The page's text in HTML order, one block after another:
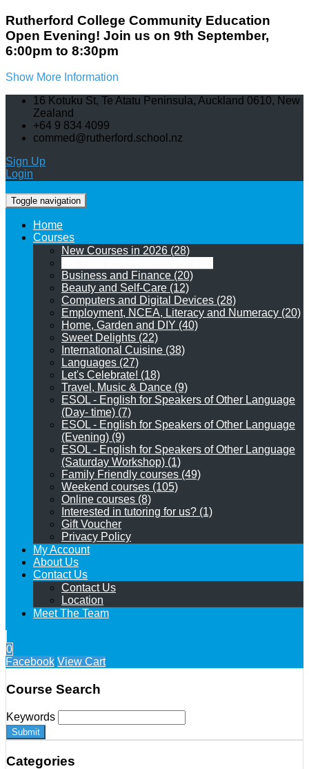
Rutherford College Community Education
Open Evening! Join us on 9th September,
6:00pm to 8:30pm
Show More Information
16 Kotuku St, Te Atatu Peninsula, Auckland 0610, New
Zealand
+64 9 834 4099
commed@rutherford.school.nz
Sign Up
Login
Toggle navigation
Home
Courses
New Courses in 2026 (28)
Business and Finance (20)
Beauty and Self-Care (12)
Computers and Digital Devices (28)
Employment, NCEA, Literacy and Numeracy (20)
Home, Garden and DIY (40)
Sweet Delights (22)
International Cuisine (38)
Languages (27)
Let's Celebrate! (18)
Travel, Music & Dance (9)
ESOL - English for Speakers of Other Language
(Day- time) (7)
ESOL - English for Speakers of Other Language
(Evening) (9)
ESOL - English for Speakers of Other Language
(Saturday Workshop) (1)
Family Friendly courses (49)
Weekend courses (105)
Online courses (8)
Interested in tutoring for us? (1)
Gift Voucher
Privacy Policy
My Account
About Us
Contact Us
Contact Us
Location
Meet The Team
0
Facebook View Cart
Course Search
Keywords
Submit
Categories